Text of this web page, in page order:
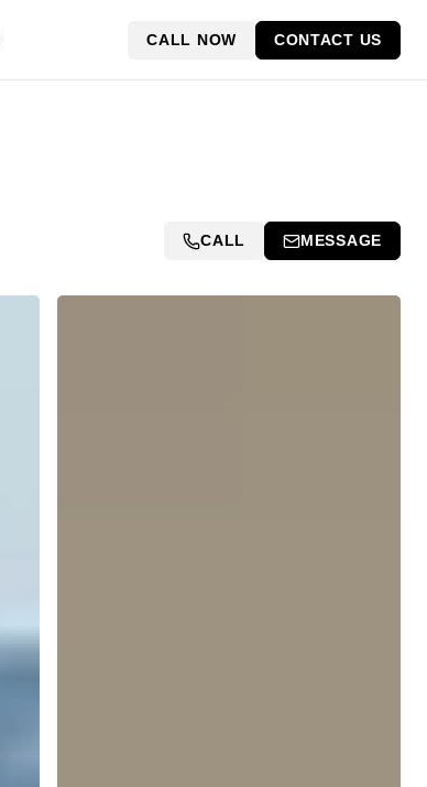
CALL NOW CONTACT US
CALL MESSAGE